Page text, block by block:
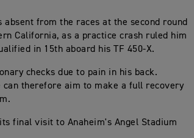
absent from the races at the second round
California, as a practice crash ruled him
in 15th aboard his TF 450-X.
checks due to pain in his back.
can therefore aim to make a full recovery
final visit to Anaheim's Angel Stadium